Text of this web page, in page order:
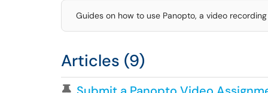
Guides on how to use Panopto, a video
Articles (9)